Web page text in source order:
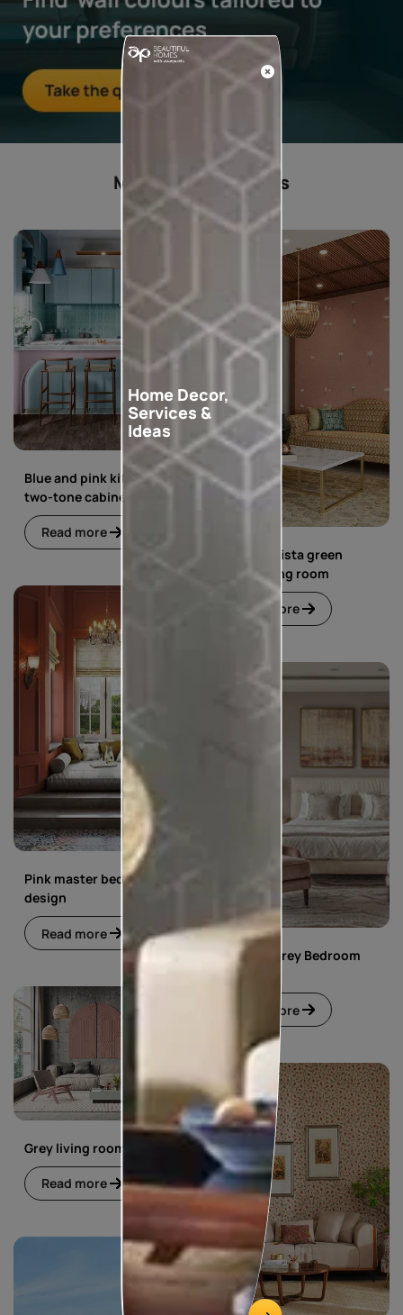
Most popular ideas
Blue and pink kitchen with
two-tone cabinets
Read more
Blue and pista green
living dining room
Read more
Pink master bedroom
design
Read more
Pink and Grey Bedroom
Design
Read more
Grey living room
Read more
Home Decor,
Services &
Ideas